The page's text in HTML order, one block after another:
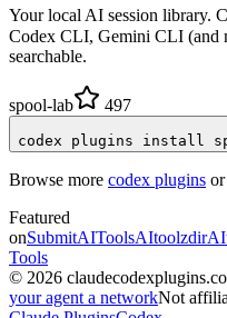
Your local AI session library.
Codex CLI, Gemini CLI
searchable.
spool-lab 497
codex plugins install
Browse more codex plugins or
Featured
onSubmitAIToolsAItoolzdir
Tools
© 2026
your agent a networkNot